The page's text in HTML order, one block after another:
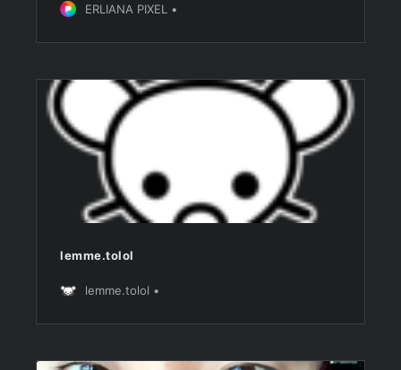
ERLIANA PIXEL
lemme.tolol
lemme.tolol